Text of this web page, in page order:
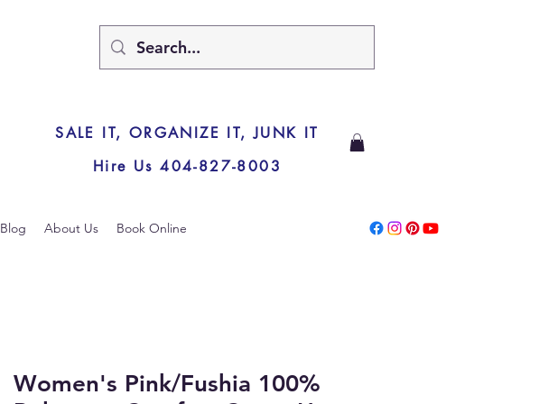
SALE IT, ORGANIZE IT, JUNK IT
Hire Us 404-827-8003
Blog About Us Book Online
Women's Pink/Fushia 100%